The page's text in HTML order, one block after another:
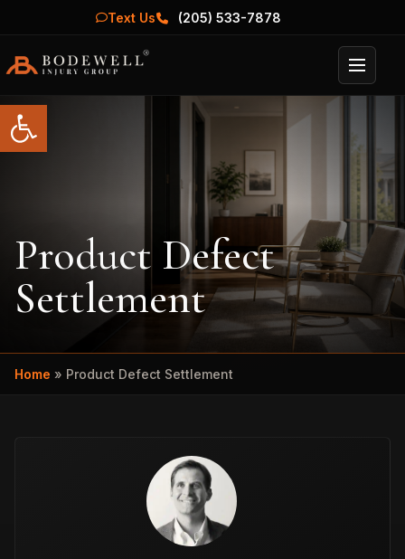
Open toolbar
Text Us (205) 533-7878
Menu
Product Defect
Settlement
Home » Product Defect Settlement